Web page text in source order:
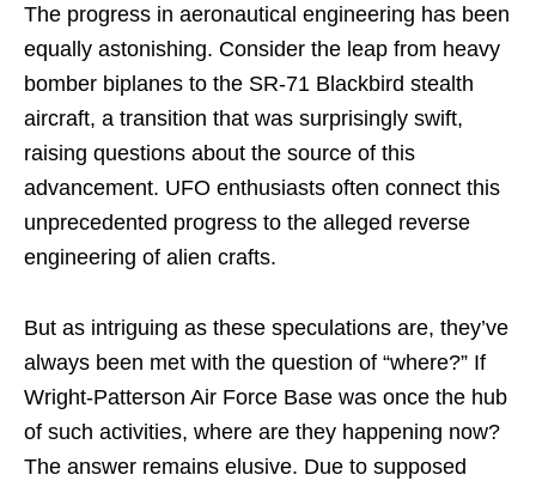
The progress in aeronautical engineering has been
equally astonishing. Consider the leap from heavy
bomber biplanes to the SR-71 Blackbird stealth
aircraft, a transition that was surprisingly swift,
raising questions about the source of this
advancement. UFO enthusiasts often connect this
unprecedented progress to the alleged reverse
engineering of alien crafts.
But as intriguing as these speculations are, they’ve
always been met with the question of “where?” If
Wright-Patterson Air Force Base was once the hub
of such activities, where are they happening now?
The answer remains elusive. Due to supposed